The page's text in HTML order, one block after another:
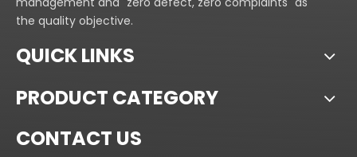
and strong sound
effect.Great sound
systems start with great
speakers.Start your today
with Seer Audio PSⅡ Series
audio system.
perfect sound quality
and eficiency are higher
the quality objective.
QUICK LINKS
PRODUCT CATEGORY
CONTACT US